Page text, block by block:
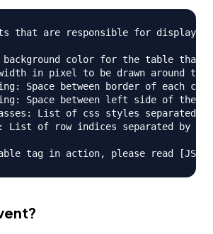
that are responsible for
color for the table that
in pixel to be drawn around
Space between border of each
Space between left side of the
List of css styles separated
List of row indices separated by